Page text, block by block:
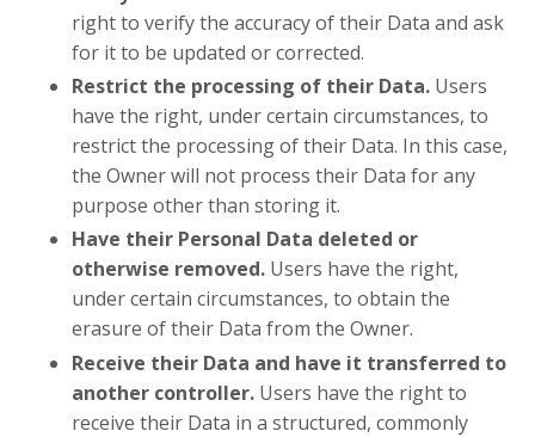
right to verify the accuracy of their Data and ask
for it to be updated or corrected.
Restrict the processing of their Data. Users
have the right, under certain circumstances, to
restrict the processing of their Data. In this case,
the Owner will not process their Data for any
purpose other than storing it.
Have their Personal Data deleted or
otherwise removed. Users have the right,
under certain circumstances, to obtain the
erasure of their Data from the Owner.
Receive their Data and have it transferred to
another controller. Users have the right to
receive their Data in a structured, commonly